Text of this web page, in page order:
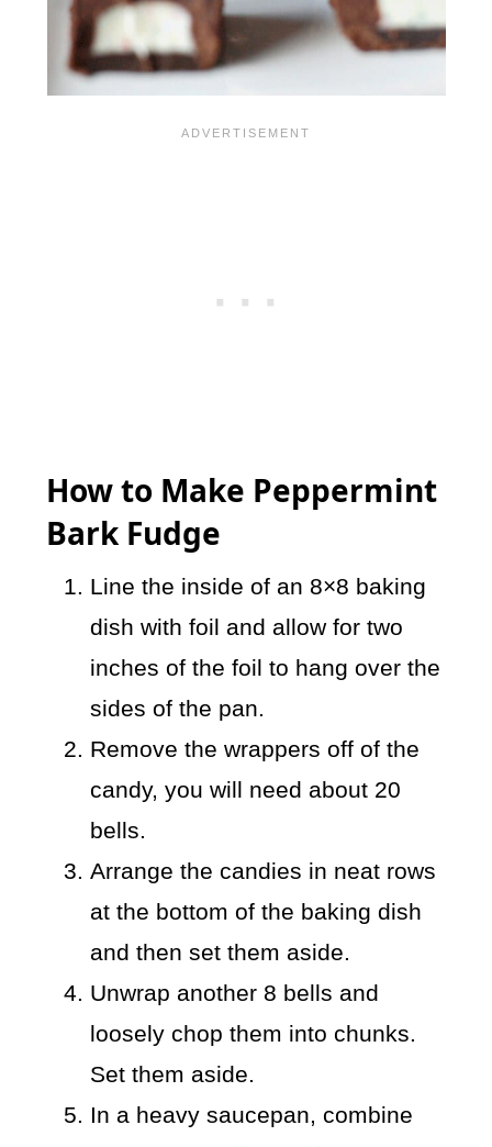
How to Make Peppermint
Bark Fudge
Line the inside of an 8×8 baking
dish with foil and allow for two
inches of the foil to hang over the
sides of the pan.
Remove the wrappers off of the
candy, you will need about 20
bells.
Arrange the candies in neat rows
at the bottom of the baking dish
and then set them aside.
Unwrap another 8 bells and
loosely chop them into chunks.
Set them aside.
In a heavy saucepan, combine